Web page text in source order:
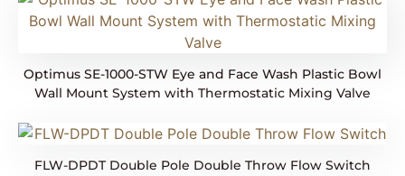
Optimus SE-1000-STW Eye and Face Wash Plastic Bowl
Wall Mount System with Thermostatic Mixing Valve
FLW-DPDT Double Pole Double Throw Flow Switch